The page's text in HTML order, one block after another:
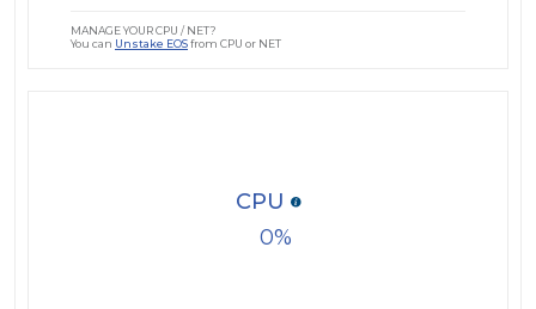
MANAGE YOUR CPU / NET?
You can Unstake EOSfrom CPU or NET
0
CPU